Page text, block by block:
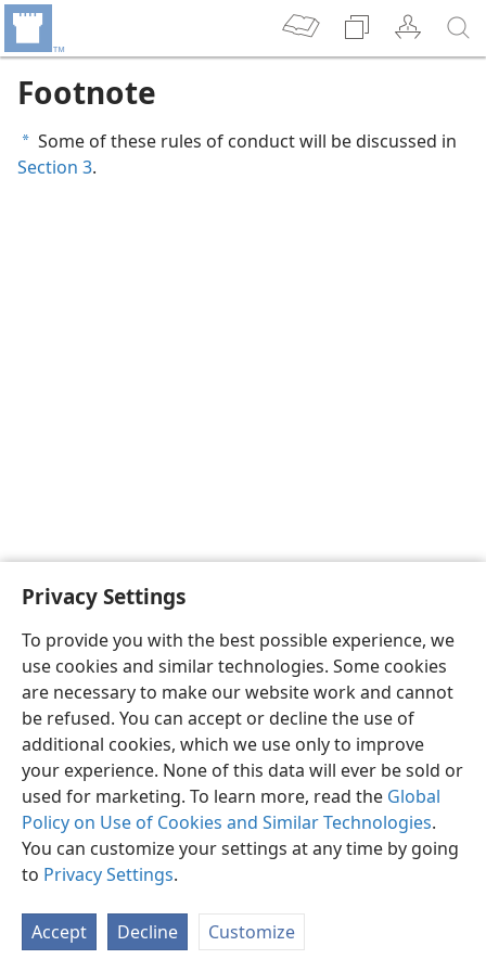
Privacy Settings
To provide you with the best possible experience, we
use cookies and similar technologies. Some cookies
are necessary to make our website work and cannot
be refused. You can accept or decline the use of
additional cookies, which we use only to improve
your experience. None of this data will ever be sold or
used for marketing. To learn more, read the Global
Policy on Use of Cookies and Similar Technologies.
You can customize your settings at any time by going
to Privacy Settings.
Accept Decline Customize
Footnote
a Some of these rules of conduct will be discussed in
Section 3.
English Preferences
Copyright© 2026 Watch Tower Bible and Tract Society of Pennsylvania
Privacy Settings